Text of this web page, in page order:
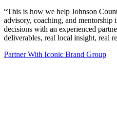
“This is how we help Johnson
advisory, coaching, and mentorship
decisions with an experienced
deliverables, real local insight, real
Partner With Iconic Brand Group